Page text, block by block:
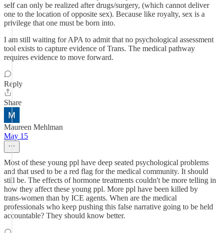
self can only be realized after drugs/surgery, (which cannot deliver
one to the location of opposite sex). Because like royalty, sex is a
privilege that one must be born into.
I am still waiting for APA to admit that no psychological assessment
tool exists to capture evidence of Trans. The medical pathway
requires evidence to move forward.
Reply
Share
Maureen Mehlman
May 15
Most of these young ppl have deep seated psychological problems
and that used to be a red flag for the medical community. It should
still be. The effects of hormone treatments couldn't be more telling in
how they affect these young ppl. More ppl have been killed by
trans-women than by ICE agents. When are the medical
professionals who keep pushing this false narrative going to be held
accountable? They should know better.